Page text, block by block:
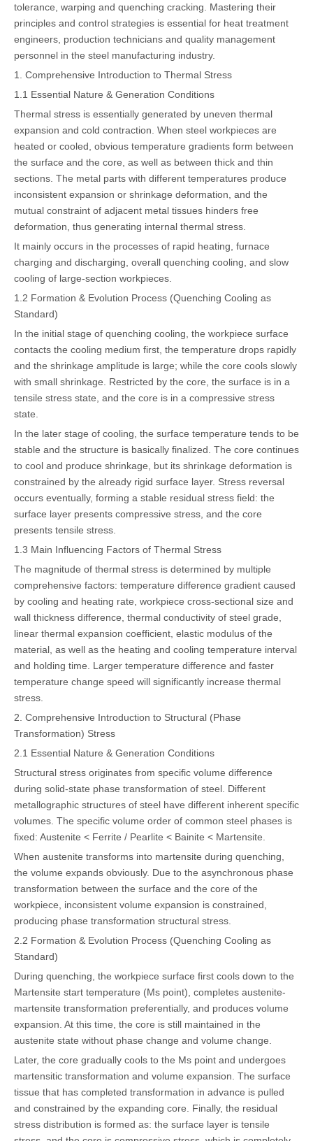
tolerance, warping and quenching cracking. Mastering their
principles and control strategies is essential for heat treatment
engineers, production technicians and quality management
personnel in the steel manufacturing industry.
1. Comprehensive Introduction to Thermal Stress
1.1 Essential Nature & Generation Conditions
Thermal stress is essentially generated by uneven thermal
expansion and cold contraction. When steel workpieces are
heated or cooled, obvious temperature gradients form between
the surface and the core, as well as between thick and thin
sections. The metal parts with different temperatures produce
inconsistent expansion or shrinkage deformation, and the
mutual constraint of adjacent metal tissues hinders free
deformation, thus generating internal thermal stress.
It mainly occurs in the processes of rapid heating, furnace
charging and discharging, overall quenching cooling, and slow
cooling of large-section workpieces.
1.2 Formation & Evolution Process (Quenching Cooling as
Standard)
In the initial stage of quenching cooling, the workpiece surface
contacts the cooling medium first, the temperature drops rapidly
and the shrinkage amplitude is large; while the core cools slowly
with small shrinkage. Restricted by the core, the surface is in a
tensile stress state, and the core is in a compressive stress
state.
In the later stage of cooling, the surface temperature tends to be
stable and the structure is basically finalized. The core continues
to cool and produce shrinkage, but its shrinkage deformation is
constrained by the already rigid surface layer. Stress reversal
occurs eventually, forming a stable residual stress field: the
surface layer presents compressive stress, and the core
presents tensile stress.
1.3 Main Influencing Factors of Thermal Stress
The magnitude of thermal stress is determined by multiple
comprehensive factors: temperature difference gradient caused
by cooling and heating rate, workpiece cross-sectional size and
wall thickness difference, thermal conductivity of steel grade,
linear thermal expansion coefficient, elastic modulus of the
material, as well as the heating and cooling temperature interval
and holding time. Larger temperature difference and faster
temperature change speed will significantly increase thermal
stress.
2. Comprehensive Introduction to Structural (Phase
Transformation) Stress
2.1 Essential Nature & Generation Conditions
Structural stress originates from specific volume difference
during solid-state phase transformation of steel. Different
metallographic structures of steel have different inherent specific
volumes. The specific volume order of common steel phases is
fixed: Austenite < Ferrite / Pearlite < Bainite < Martensite.
When austenite transforms into martensite during quenching,
the volume expands obviously. Due to the asynchronous phase
transformation between the surface and the core of the
workpiece, inconsistent volume expansion is constrained,
producing phase transformation structural stress.
2.2 Formation & Evolution Process (Quenching Cooling as
Standard)
During quenching, the workpiece surface first cools down to the
Martensite start temperature (Ms point), completes austenite-
martensite transformation preferentially, and produces volume
expansion. At this time, the core is still maintained in the
austenite state without phase change and volume change.
Later, the core gradually cools to the Ms point and undergoes
martensitic transformation and volume expansion. The surface
tissue that has completed transformation in advance is pulled
and constrained by the expanding core. Finally, the residual
stress distribution is formed as: the surface layer is tensile